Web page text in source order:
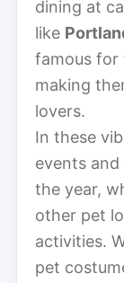
dining at
like
famous for
making
lovers.
In these
events
the year,
other pet
activities.
pet